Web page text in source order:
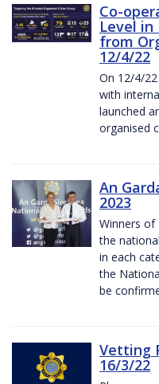
Co-
Level
from
12/4/22
On 12/4/
with
launched
organised
An
2023
Winners of
the
in each
the
be
Vetting
16/3/22